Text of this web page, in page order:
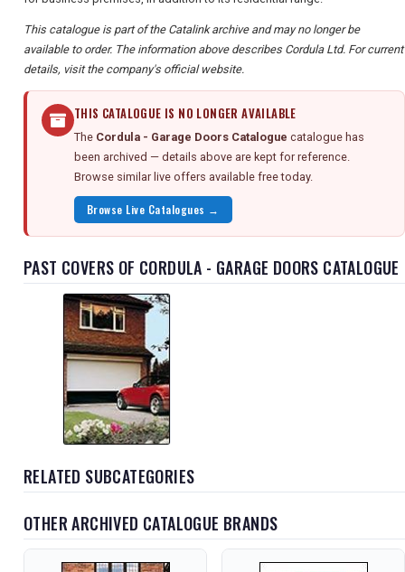
This catalogue is part of the Catalink archive and may no longer be
available to order. The information above describes Cordula Ltd. For current
details, visit the company's official website.
THIS CATALOGUE IS NO LONGER AVAILABLE
The Cordula - Garage Doors Catalogue catalogue has
been archived — details above are kept for reference.
Browse similar live offers available free today.
Browse Live Catalogues →
PAST COVERS OF CORDULA - GARAGE DOORS CATALOGUE
RELATED SUBCATEGORIES
OTHER ARCHIVED CATALOGUE BRANDS